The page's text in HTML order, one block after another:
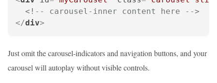
<!-- carousel-inner content here -->
</div>
Just omit the carousel-indicators and navigation buttons, and your
carousel will autoplay without visible controls.